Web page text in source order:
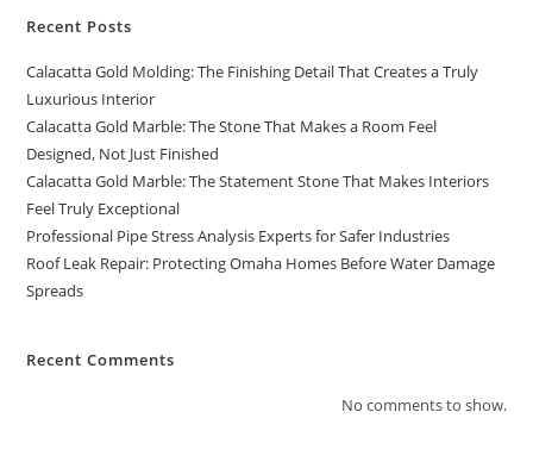
Recent Posts
Calacatta Gold Molding: The Finishing Detail That Creates a Truly
Luxurious Interior
Calacatta Gold Marble: The Stone That Makes a Room Feel
Designed, Not Just Finished
Calacatta Gold Marble: The Statement Stone That Makes Interiors
Feel Truly Exceptional
Professional Pipe Stress Analysis Experts for Safer Industries
Roof Leak Repair: Protecting Omaha Homes Before Water Damage
Spreads
Recent Comments
No comments to show.